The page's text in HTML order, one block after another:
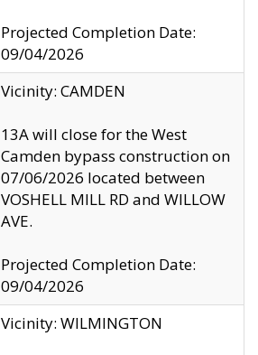
Projected Completion Date:
09/04/2026
Vicinity: CAMDEN
13A will close for the West
Camden bypass construction on
07/06/2026 located between
VOSHELL MILL RD and WILLOW
AVE.
Projected Completion Date:
09/04/2026
Vicinity: WILMINGTON